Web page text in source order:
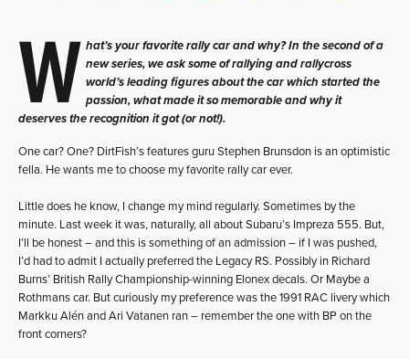
W hat’s your favorite rally car and why? In the second of a
new series, we ask some of rallying and rallycross
world’s leading figures about the car which started the
passion, what made it so memorable and why it
deserves the recognition it got (or not!).
One car? One? DirtFish’s features guru Stephen Brunsdon is an optimistic
fella. He wants me to choose my favorite rally car ever.
Little does he know, I change my mind regularly. Sometimes by the
minute. Last week it was, naturally, all about Subaru’s Impreza 555. But,
I’ll be honest – and this is something of an admission – if I was pushed,
I’d had to admit I actually preferred the Legacy RS. Possibly in Richard
Burns’ British Rally Championship-winning Elonex decals. Or Maybe a
Rothmans car. But curiously my preference was the 1991 RAC livery which
Markku Alén and Ari Vatanen ran – remember the one with BP on the
front corners?